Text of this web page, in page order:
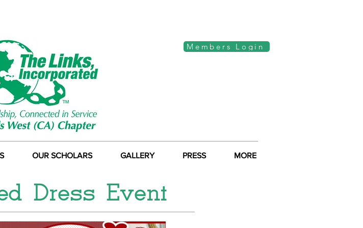
Members Login
OUR SCHOLARS GALLERY PRESS MORE
Dress Event